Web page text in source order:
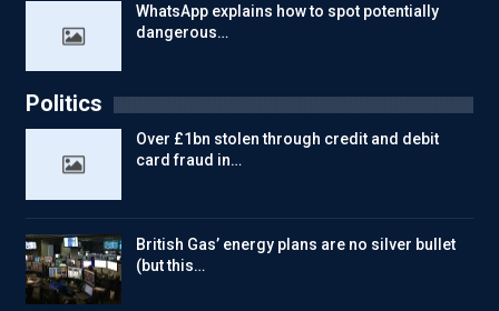
WhatsApp explains how to spot potentially
dangerous…
Politics
Over £1bn stolen through credit and debit
card fraud in…
British Gas’ energy plans are no silver bullet
(but this…